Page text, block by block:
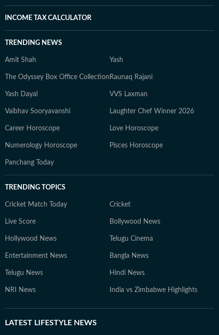
INCOME TAX CALCULATOR
TRENDING NEWS
Amit Shah Yash
The Odyssey Box Office Collection Raunaq Rajani
Yash Dayal VVS Laxman
Vaibhav Sooryavanshi Laughter Chef Winner 2026
Career Horoscope Love Horoscope
Numerology Horoscope Pisces Horoscope
Panchang Today
TRENDING TOPICS
Cricket Match Today Cricket
Live Score Bollywood News
Hollywood News Telugu Cinema
Entertainment News Bangla News
Telugu News Hindi News
NRI News India vs Zimbabwe Highlights
LATEST LIFESTYLE NEWS